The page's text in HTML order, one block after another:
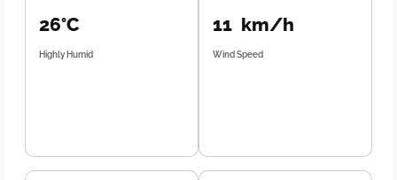
26°C
Highly Humid
11 km/h
Wind Speed